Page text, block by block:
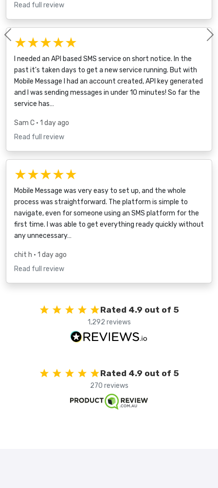
Read full review
★★★★★
I needed an API based SMS service on short notice. In the
past it's taken days to get a new service running. But with
Mobile Message I had an account created, API key generated
and I was sending messages in under 10 minutes! So far the
service has…
Sam C • 1 day ago
Read full review
★★★★★
Mobile Message was very easy to set up, and the whole
process was straightforward. The platform is simple to
navigate, even for someone using an SMS platform for the
first time. I was able to get everything ready quickly without
any unnecessary…
chit h • 1 day ago
Read full review
Previous
Rated 4.9 out of 5
1,292 reviews
Rated 4.9 out of 5
270 reviews